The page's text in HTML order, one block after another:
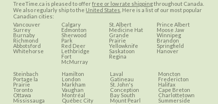
TreeTime.ca is pleased to offerfree or low rate shippingthroughout Canada.
We also regularly ship to the United States . Here is a list of our most popular
Canadian cities:
Vancouver
Surrey
Burnaby
Richmond
Abbotsford
Whitehorse
Calgary
Edmonton
Sherwood
Park
Red Deer
Lethbridge
Fort
McMurray
St. Albert
Medicine Hat
Grande
Prairie
Yellowknife
Saskatoon
Regina
Prince Albert
Moose Jaw
Winnipeg
Brandon
Springfield
Hanover
Steinbach
Portage la
Prairie
Toronto
Ottawa
Mississauga
Hamilton
London
Markham
Vaughan
Montréal
Québec City
Laval
Gatineau
St. John's
Conception
Bay South
Mount Pearl
Moncton
Fredericton
Halifax
Cape Breton
Charlottetown
Summerside